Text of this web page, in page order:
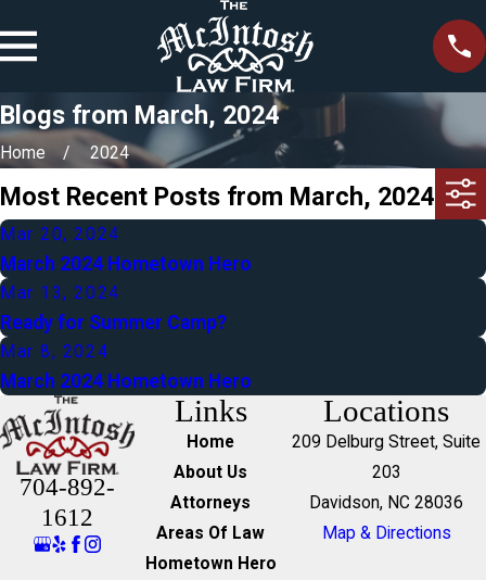
Blogs from March, 2024
Home 2024
Most Recent Posts from March, 2024
Mar 20, 2024
March 2024 Hometown Hero
Mar 13, 2024
Ready for Summer Camp?
Mar 8, 2024
March 2024 Hometown Hero
704-892-
1612
Links
Home
About Us
Attorneys
Areas Of Law
Hometown Hero
Locations
209 Delburg Street, Suite
203
Davidson, NC 28036
Map & Directions